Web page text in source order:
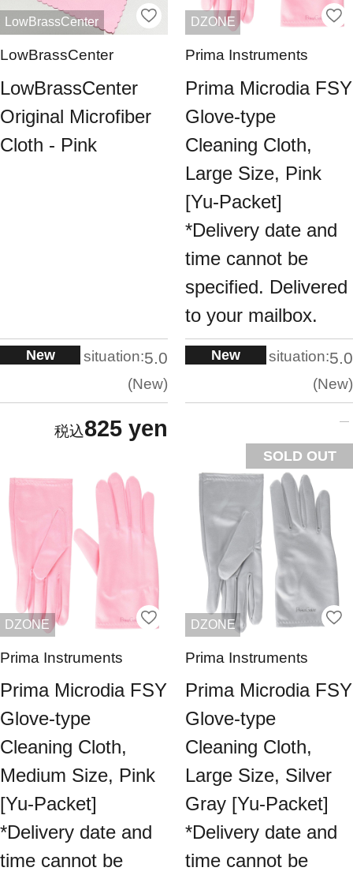
LowBrassCenter
LowBrassCenter
LowBrassCenter
Original Microfiber
Cloth - Pink
New situation:5.0
New
825 yen
DZONE
Prima Instruments
Prima Microdia FSY
Glove-type
Cleaning Cloth,
Large Size, Pink
[Yu-Packet]
*Delivery date and
time cannot be
specified. Delivered
to your mailbox.
New situation:5.0
New
SOLD OUT
DZONE
Prima Instruments
Prima Microdia FSY
Glove-type
Cleaning Cloth,
Medium Size, Pink
[Yu-Packet]
*Delivery date and
time cannot be
DZONE
Prima Instruments
Prima Microdia FSY
Glove-type
Cleaning Cloth,
Large Size, Silver
Gray [Yu-Packet]
*Delivery date and
time cannot be